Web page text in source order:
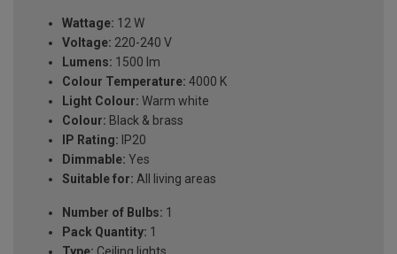
Wattage: 12 W
Voltage: 220-240 V
Lumens: 1500 lm
Colour Temperature: 4000 K
Light Colour: Warm white
Colour: Black & brass
IP Rating: IP20
Dimmable: Yes
Suitable for: All living areas
Number of Bulbs: 1
Pack Quantity: 1